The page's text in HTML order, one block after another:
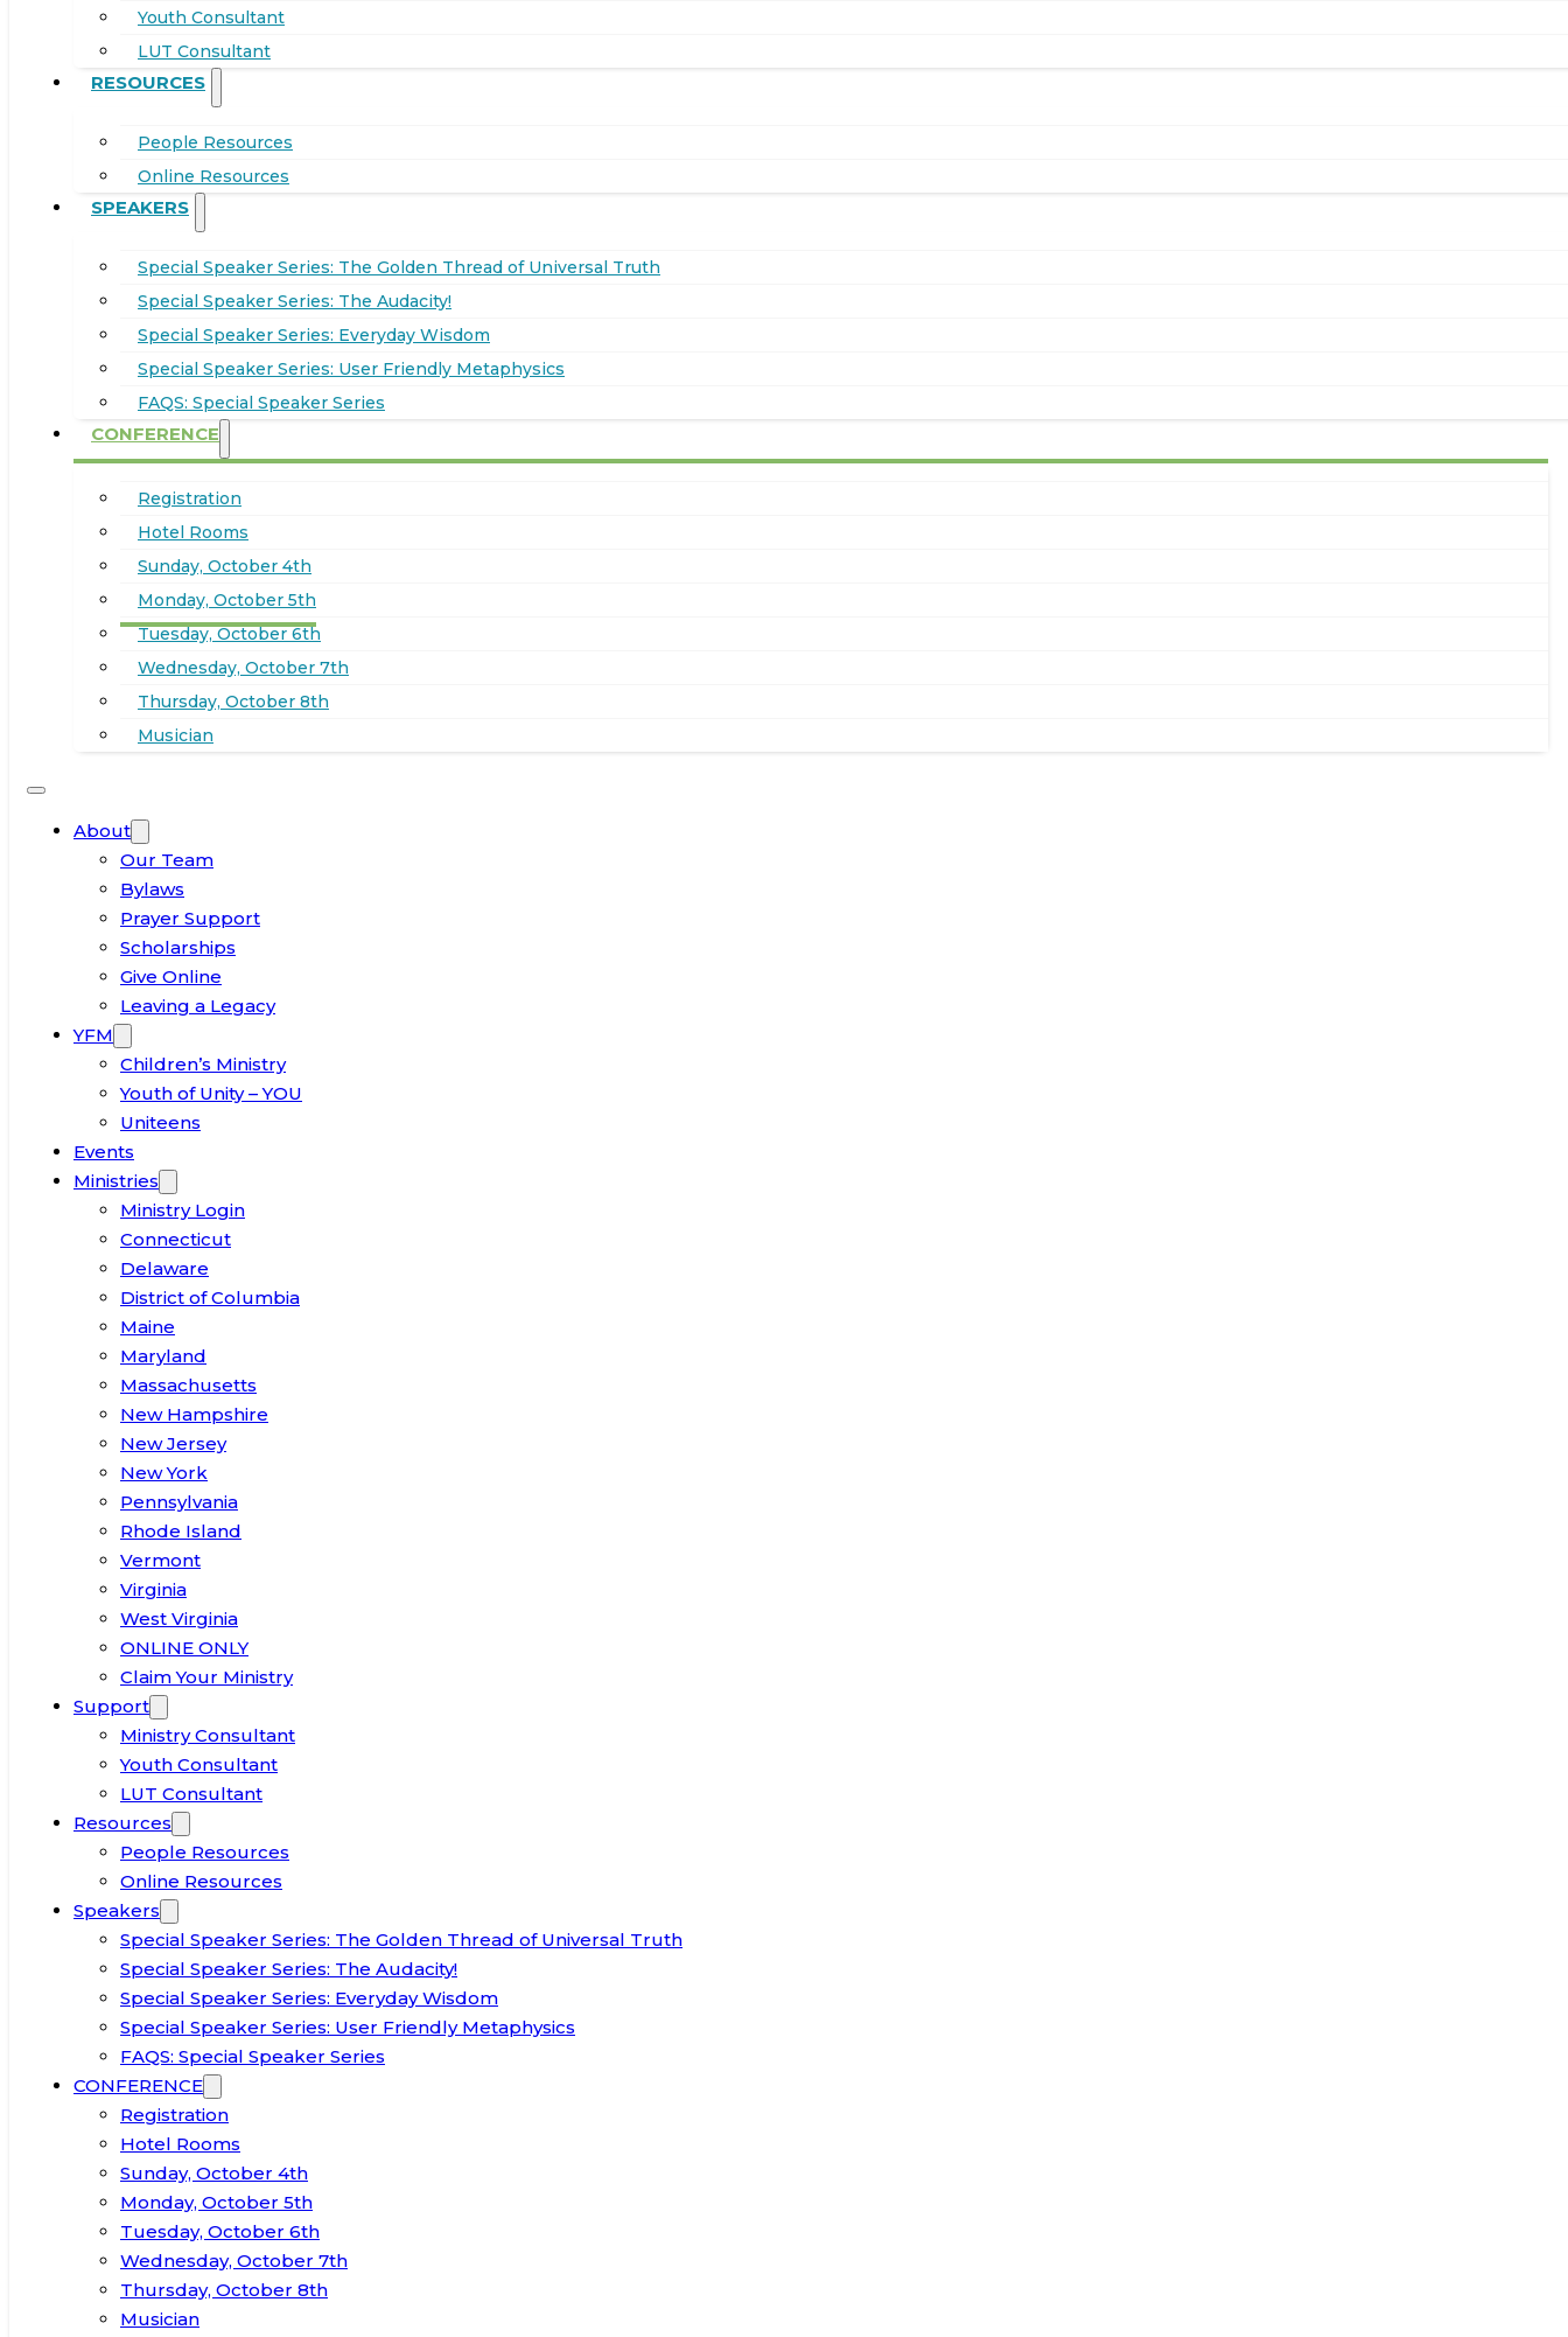
Youth Consultant
LUT Consultant
RESOURCES
People Resources
Online Resources
SPEAKERS
Special Speaker Series: The Golden Thread of Universal Truth
Special Speaker Series: The Audacity!
Special Speaker Series: Everyday Wisdom
Special Speaker Series: User Friendly Metaphysics
FAQS: Special Speaker Series
CONFERENCE
Registration
Hotel Rooms
Sunday, October 4th
Monday, October 5th
Tuesday, October 6th
Wednesday, October 7th
Thursday, October 8th
Musician
About
Our Team
Bylaws
Prayer Support
Scholarships
Give Online
Leaving a Legacy
YFM
Children’s Ministry
Youth of Unity – YOU
Uniteens
Events
Ministries
Ministry Login
Connecticut
Delaware
District of Columbia
Maine
Maryland
Massachusetts
New Hampshire
New Jersey
New York
Pennsylvania
Rhode Island
Vermont
Virginia
West Virginia
ONLINE ONLY
Claim Your Ministry
Support
Ministry Consultant
Youth Consultant
LUT Consultant
Resources
People Resources
Online Resources
Speakers
Special Speaker Series: The Golden Thread of Universal Truth
Special Speaker Series: The Audacity!
Special Speaker Series: Everyday Wisdom
Special Speaker Series: User Friendly Metaphysics
FAQS: Special Speaker Series
CONFERENCE
Registration
Hotel Rooms
Sunday, October 4th
Monday, October 5th
Tuesday, October 6th
Wednesday, October 7th
Thursday, October 8th
Musician